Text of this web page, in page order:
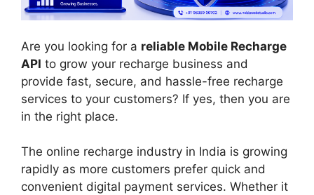
Are you looking for a reliable Mobile Recharge
API to grow your recharge business and
provide fast, secure, and hassle-free recharge
services to your customers? If yes, then you are
in the right place.
The online recharge industry in India is growing
rapidly as more customers prefer quick and
convenient digital payment services. Whether it